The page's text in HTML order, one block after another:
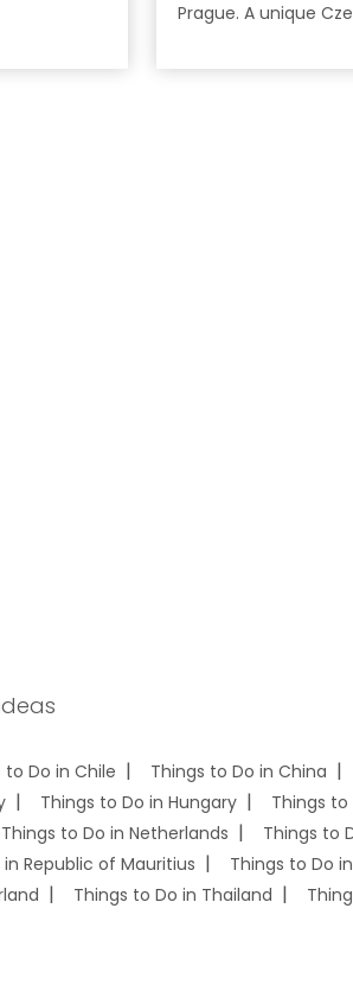
Prague. A unique
to Do in Chile Things to Do in China
Things to Do in Hungary Things to
Things to Do in Netherlands
Things to
Republic of Mauritius Things to Do
Things to Do in Thailand